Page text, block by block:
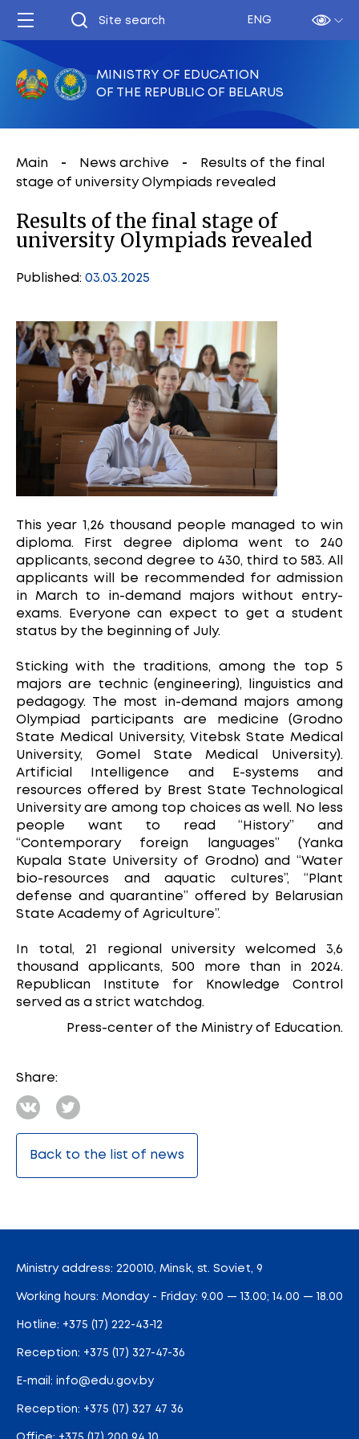
ENG
MINISTRY OF EDUCATION
OF THE REPUBLIC OF BELARUS
Main News archive
Results of the final
stage of university Olympiads revealed
Results of the final stage of
university Olympiads revealed
Published: 03.03.2025
This year 1,26 thousand people managed to win
diploma. First degree diploma went to 240
applicants, second degree to 430, third to 583. All
applicants will be recommended for admission
in March to in-demand majors without entry-
exams. Everyone can expect to get a student
status by the beginning of July.
Sticking with the traditions, among the top 5
majors are technic (engineering), linguistics and
pedagogy. The most in-demand majors among
Olympiad participants are medicine (Grodno
State Medical University, Vitebsk State Medical
University, Gomel State Medical University).
Artificial Intelligence and E-systems and
resources offered by Brest State Technological
University are among top choices as well. No less
people want to read “History” and
“Contemporary foreign languages” (Yanka
Kupala State University of Grodno) and “Water
bio-resources and aquatic cultures”, “Plant
defense and quarantine” offered by Belarusian
State Academy of Agriculture”.
In total, 21 regional university welcomed 3,6
thousand applicants, 500 more than in 2024.
Republican Institute for Knowledge Control
served as a strict watchdog.
Press-center of the Ministry of Education.
Share:
Back to the list of news
Ministry address: 220010, Minsk, st. Soviet, 9
Working hours: Monday - Friday: 9.00 — 13.00; 14.00 — 18.00
Hotline: +375 (17) 222-43-12
Reception: +375 (17) 327-47-36
E-mail: info@edu.gov.by
Reception: +375 (17) 327 47 36